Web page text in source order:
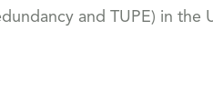
and TUPE) in the